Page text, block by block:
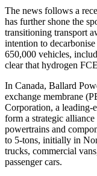
The news follows a
has further shone the
transitioning transport
intention to
650,000 vehicles,
clear that hydrogen
In Canada, Ballard
exchange membrane
Corporation, a leading-
form a strategic
powertrains and
to 5-tons, initially in
trucks, commercial
passenger cars.